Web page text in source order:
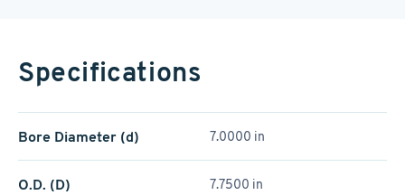
Specifications
Bore Diameter (d) 7.0000 in
O.D. (D) 7.7500 in